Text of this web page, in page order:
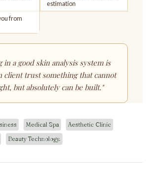
from
estimation
in a good skin analysis system is
client trustsomething that cannot
but absolutely can be built."
Medical Spa
Aesthetic Clinic
Beauty Technology.